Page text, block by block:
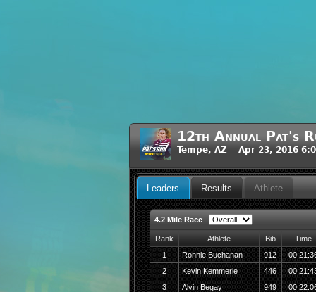
12th Annual Pat's
Tempe, AZ Apr 23, 2016
Leaders Results Athlete
4.2 Mile Race
Rank Athlete Bib
Time
1
Ronnie Buchanan 912
2
Kevin Kemmerle 446
3
Alvin Begay 949